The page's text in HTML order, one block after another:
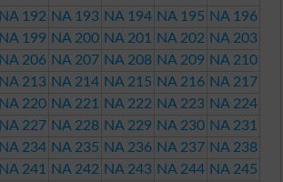
NA 192 NA 193 NA 194 NA 195 NA 196
NA 199 NA 200 NA 201 NA 202 NA 203
NA 206 NA 207 NA 208 NA 209 NA 210
NA 213 NA 214 NA 215 NA 216 NA 217
NA 220 NA 221 NA 222 NA 223 NA 224
NA 227 NA 228 NA 229 NA 230 NA 231
NA 234 NA 235 NA 236 NA 237 NA 238
NA 241 NA 242 NA 243 NA 244 NA 245